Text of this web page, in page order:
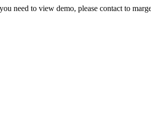
need to view demo, please contact to